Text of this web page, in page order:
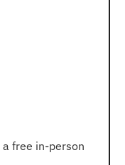
free in-person